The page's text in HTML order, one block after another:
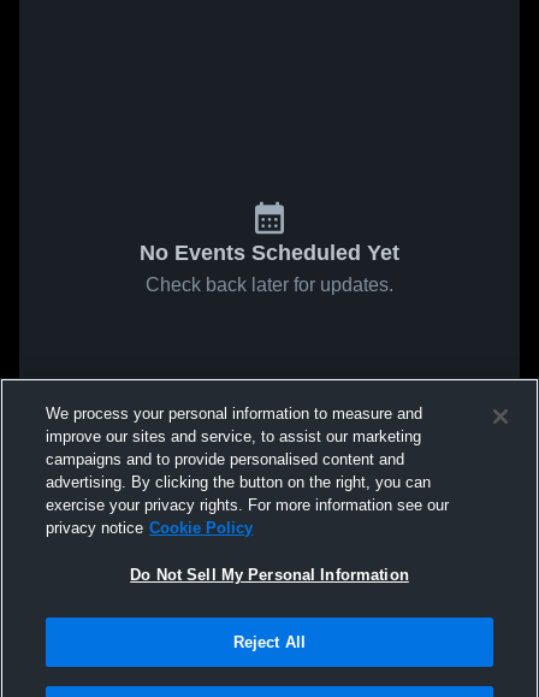
No Events Scheduled Yet
Check back later for updates.
We process your personal information to measure and
improve our sites and service, to assist our marketing
campaigns and to provide personalised content and
advertising. By clicking the button on the right, you can
exercise your privacy rights. For more information see our
privacy notice Cookie Policy
Do Not Sell My Personal Information
Reject All